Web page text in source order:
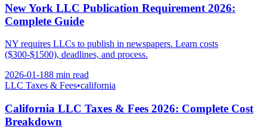
New York LLC Publication Requirement 2026:
Complete Guide
NY requires LLCs to publish in newspapers. Learn costs
($300-$1500), deadlines, and process.
2026-01-188 min read
LLC Taxes & Fees•california
California LLC Taxes & Fees 2026: Complete Cost
Breakdown